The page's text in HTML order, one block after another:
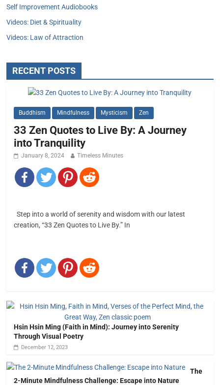
Self Improvement Audiobooks
Videos: Diet & Spirituality
Videos: Law of Attraction
RECENT POSTS
Buddhism Mindfulness Mysticism Zen
33 Zen Quotes to Live By: A Journey
into Tranquility
January 8, 2024 Timeless Minutes
Step into a world of serenity and wisdom with our latest
creation, “33 Zen Quotes to Live By.” In
Hsin Hsin Ming (Faith in Mind): Journey into Serenity
Through Visual Poetry
December 12, 2023
The
2-Minute Mindfulness Challenge: Escape into Nature